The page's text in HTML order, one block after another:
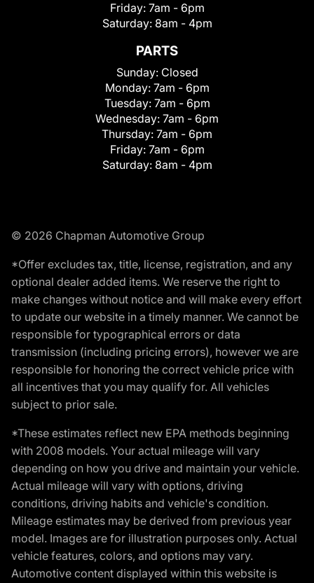
Friday: 7am - 6pm
Saturday: 8am - 4pm
PARTS
Sunday: Closed
Monday: 7am - 6pm
Tuesday: 7am - 6pm
Wednesday: 7am - 6pm
Thursday: 7am - 6pm
Friday: 7am - 6pm
Saturday: 8am - 4pm
© 2026 Chapman Automotive Group
*Offer excludes tax, title, license, registration, and any
optional dealer added items. We reserve the right to
make changes without notice and will make every effort
to update our website in a timely manner. We cannot be
responsible for typographical errors or data
transmission (including pricing errors), however we are
responsible for honoring the correct vehicle price with
all incentives that you may qualify for. All vehicles
subject to prior sale.
*These estimates reflect new EPA methods beginning
with 2008 models. Your actual mileage will vary
depending on how you drive and maintain your vehicle.
Actual mileage will vary with options, driving
conditions, driving habits and vehicle's condition.
Mileage estimates may be derived from previous year
model. Images are for illustration purposes only. Actual
vehicle features, colors, and options may vary.
Automotive content displayed within this website is